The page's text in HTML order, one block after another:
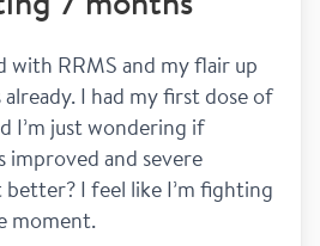
with RRMS and my flair up
I had my first dose of
I’m just wondering if
improved and severe
I feel like I’m fighting
moment.